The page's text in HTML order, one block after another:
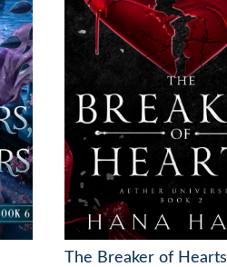
The Breaker of Hearts